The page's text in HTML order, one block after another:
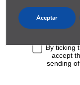
By ticking
accept
sending
Aceptar